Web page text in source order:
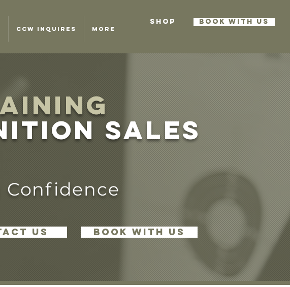
CCW INQUIRES More
BOOK WITH US
SHOP
sales
Confidence
US BOOK WITH US